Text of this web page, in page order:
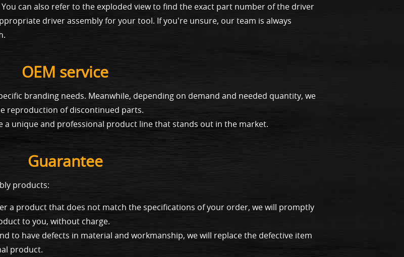
can also refer to the exploded view to find the exact part number of the driver
driver assembly for your tool. If you're unsure, our team is always
OEM service
branding needs. Meanwhile, depending on demand and needed quantity, we
reproduction of discontinued parts.
a unique and professional product line that stands out in the market.
Guarantee
products:
a product that does not match the specifications of your order, we will promptly
to you, without charge.
to have defects in material and workmanship, we will replace the defective item
product.